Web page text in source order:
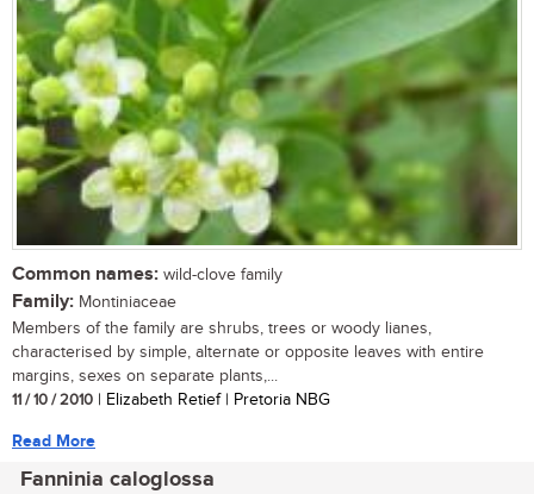
Common names: wild-clove family
Family: Montiniaceae
Members of the family are shrubs, trees or woody lianes,
characterised by simple, alternate or opposite leaves with entire
margins, sexes on separate plants,...
11 / 10 / 2010 | Elizabeth Retief | Pretoria NBG
Read More
Fanninia caloglossa